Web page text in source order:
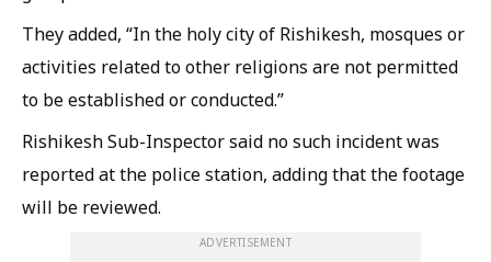
They added, “In the holy city of Rishikesh, mosques or
activities related to other religions are not permitted
to be established or conducted.”
Rishikesh Sub-Inspector said no such incident was
reported at the police station, adding that the footage
will be reviewed.
ADVERTISEMENT